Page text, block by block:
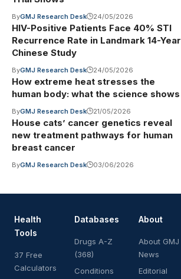
ByGMJ Research Desk 24/05/2026
HIV-Positive Patients Face 40% STI
Recurrence Rate in Landmark 14-Year
Chinese Study
ByGMJ Research Desk 24/05/2026
How extreme heat stresses the
human body: what the science shows
ByGMJ Research Desk 21/05/2026
House cats’ cancer genetics reveal
new treatment pathways for human
breast cancer
ByGMJ Research Desk 03/06/2026
Health
Tools
37 Free
Calculators
Databases
Drugs A-Z
(368)
Conditions
About
About GMJ
News
Editorial